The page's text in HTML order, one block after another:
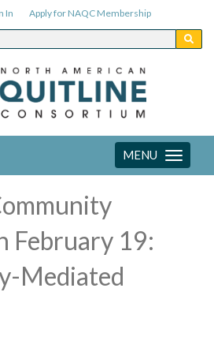
In Apply for NAQC Membership
Toggle
navigation
MENU
February 19:
Mediated